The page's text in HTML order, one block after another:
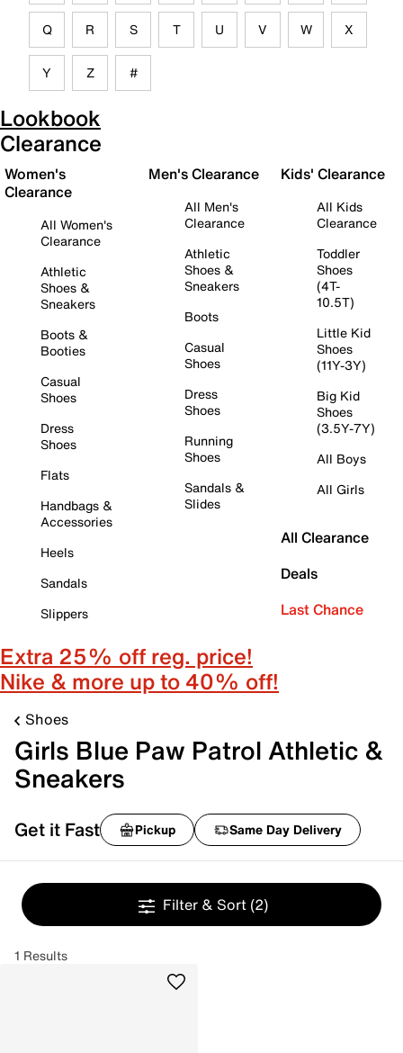
Q R S T U V W X
Y Z #
Lookbook
Clearance
Women's
Clearance
All Women's
Clearance
Athletic
Shoes &
Sneakers
Boots &
Booties
Casual
Shoes
Dress
Shoes
Flats
Handbags &
Accessories
Heels
Sandals
Slippers
Men's Clearance
All Men's
Clearance
Athletic
Shoes &
Sneakers
Boots
Casual
Shoes
Dress
Shoes
Running
Shoes
Sandals &
Slides
Kids' Clearance
All Kids
Clearance
Toddler
Shoes
(4T-
10.5T)
Little Kid
Shoes
(11Y-3Y)
Big Kid
Shoes
(3.5Y-7Y)
All Boys
All Girls
All Clearance
Deals
Last Chance
Extra 25% off reg. price!
Nike & more up to 40% off!
Shoes
Girls Blue Paw Patrol Athletic &
Sneakers
Get it Fast Pickup Same Day Delivery
Filter & Sort (2)
1 Results